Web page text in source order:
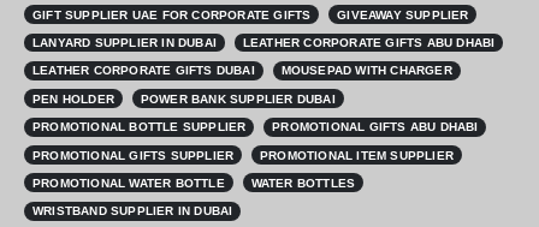
GIFT SUPPLIER UAE FOR CORPORATE GIFTS GIVEAWAY SUPPLIER
LANYARD SUPPLIER IN DUBAI LEATHER CORPORATE GIFTS ABU DHABI
LEATHER CORPORATE GIFTS DUBAI MOUSEPAD WITH CHARGER
PEN HOLDER POWER BANK SUPPLIER DUBAI
PROMOTIONAL BOTTLE SUPPLIER PROMOTIONAL GIFTS ABU DHABI
PROMOTIONAL GIFTS SUPPLIER PROMOTIONAL ITEM SUPPLIER
PROMOTIONAL WATER BOTTLE WATER BOTTLES
WRISTBAND SUPPLIER IN DUBAI